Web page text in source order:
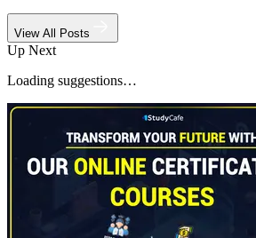
View All Posts
Up Next
Loading suggestions…